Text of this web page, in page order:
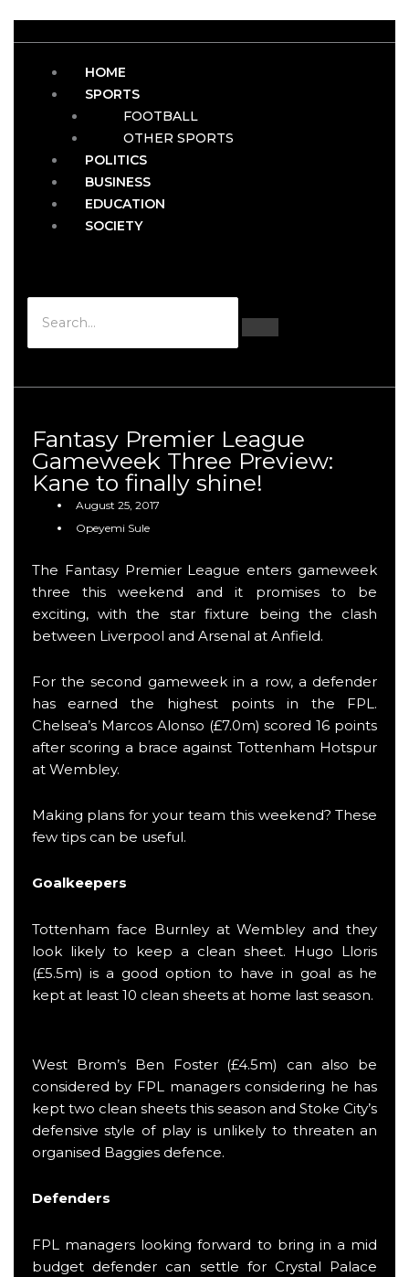
HOME
SPORTS
FOOTBALL
OTHER SPORTS
POLITICS
BUSINESS
EDUCATION
SOCIETY
Fantasy Premier League
Gameweek Three Preview:
Kane to finally shine!
August 25, 2017
Opeyemi Sule
The Fantasy Premier League enters gameweek
three this weekend and it promises to be
exciting, with the star fixture being the clash
between Liverpool and Arsenal at Anfield.
For the second gameweek in a row, a defender
has earned the highest points in the FPL.
Chelsea’s Marcos Alonso (£7.0m) scored 16 points
after scoring a brace against Tottenham Hotspur
at Wembley.
Making plans for your team this weekend? These
few tips can be useful.
Goalkeepers
Tottenham face Burnley at Wembley and they
look likely to keep a clean sheet. Hugo Lloris
(£5.5m) is a good option to have in goal as he
kept at least 10 clean sheets at home last season.
West Brom’s Ben Foster (£4.5m) can also be
considered by FPL managers considering he has
kept two clean sheets this season and Stoke City’s
defensive style of play is unlikely to threaten an
organised Baggies defence.
Defenders
FPL managers looking forward to bring in a mid
budget defender can settle for Crystal Palace